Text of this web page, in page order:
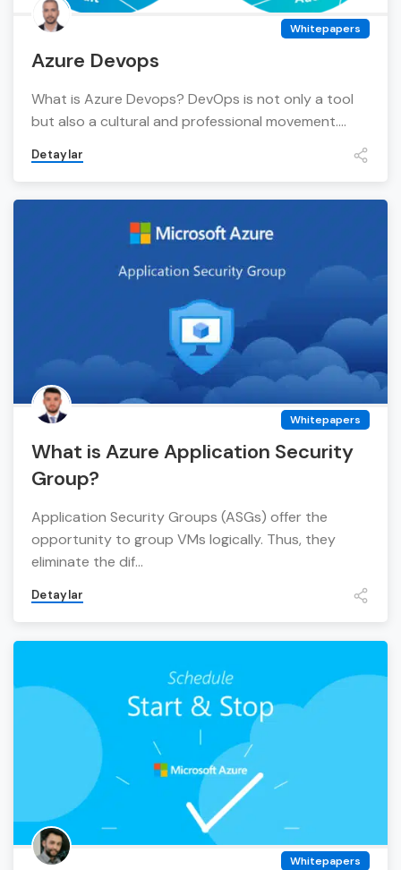
Whitepapers
Azure Devops
What is Azure Devops? DevOps is not only a tool
but also a cultural and professional movement....
Detaylar
Whitepapers
What is Azure Application Security
Group?
Application Security Groups (ASGs) offer the
opportunity to group VMs logically. Thus, they
eliminate the dif...
Detaylar
Whitepapers